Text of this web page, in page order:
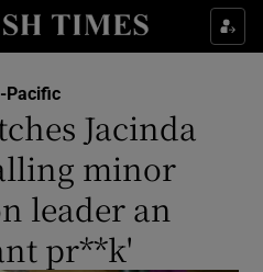
Culture sub sections
Technology sub sections
Science sub sections
Pacific
Jacinda
minor
leader an
pr**k'